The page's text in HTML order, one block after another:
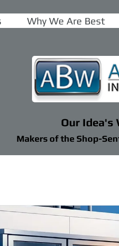
Why We Are Best
Our Idea's
Makers of the Shop-